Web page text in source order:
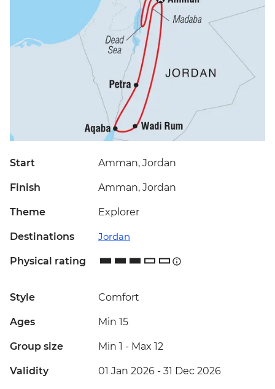
Start Amman, Jordan
Finish Amman, Jordan
Theme Explorer
Destinations Jordan
Physical rating
Style Comfort
Ages Min 15
Group size Min 1 - Max 12
Validity 01 Jan 2026 - 31 Dec 2026